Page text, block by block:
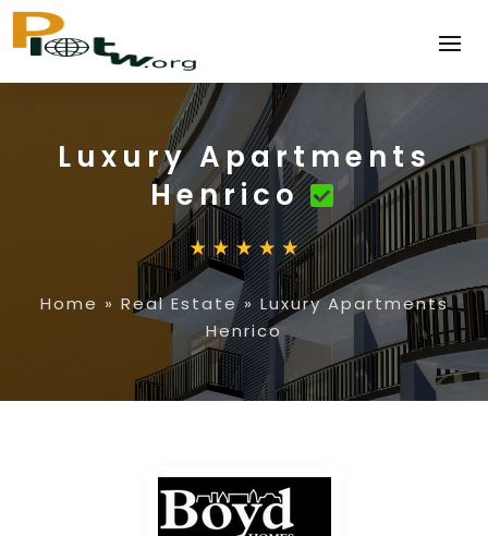
Luxury Apartments
Henrico
Home » Real Estate»Luxury Apartments
Henrico